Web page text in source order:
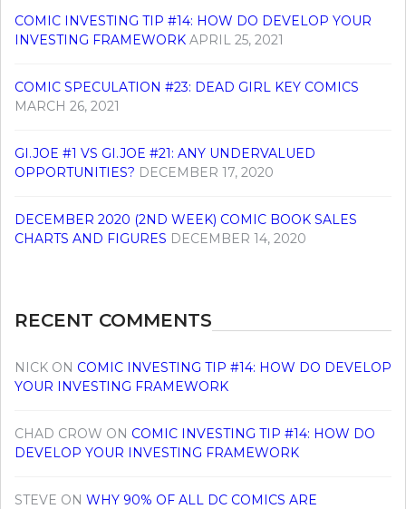
COMIC INVESTING TIP #14: HOW DO DEVELOP YOUR
INVESTING FRAMEWORK APRIL 25, 2021
COMIC SPECULATION #23: DEAD GIRL KEY COMICS
MARCH 26, 2021
GI.JOE #1 VS GI.JOE #21: ANY UNDERVALUED
OPPORTUNITIES? DECEMBER 17, 2020
DECEMBER 2020 (2ND WEEK) COMIC BOOK SALES
CHARTS AND FIGURES DECEMBER 14, 2020
RECENT COMMENTS
NICK ON COMIC INVESTING TIP #14: HOW DO DEVELOP
YOUR INVESTING FRAMEWORK
CHAD CROW ON COMIC INVESTING TIP #14: HOW DO
DEVELOP YOUR INVESTING FRAMEWORK
STEVE ON WHY 90% OF ALL DC COMICS ARE